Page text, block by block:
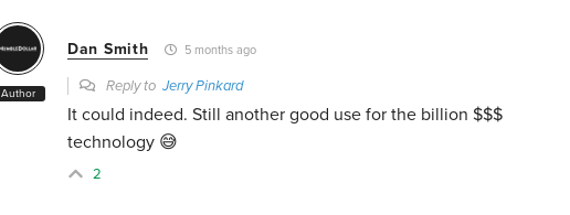
Author
Dan Smith 5 months ago
Reply to Jerry Pinkard
It could indeed. Still another good use for the billion $$$
technology 😅
2